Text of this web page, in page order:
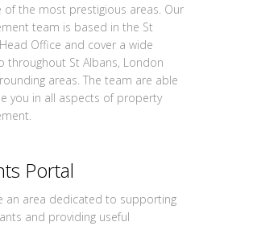
of the most prestigious areas. Our
team is based in the St
Head Office and cover a wide
throughout St Albans, London
areas. The team are able
you in all aspects of property
Portal
an area dedicated to supporting
and providing useful